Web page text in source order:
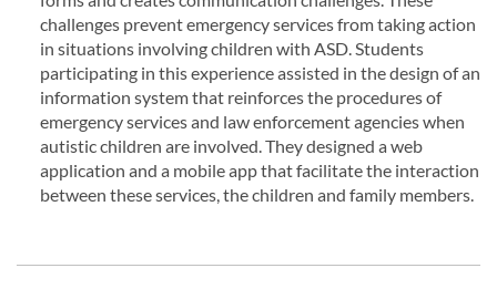
challenges prevent emergency services from taking action
in situations involving children with ASD. Students
participating in this experience assisted in the design of an
information system that reinforces the procedures of
emergency services and law enforcement agencies when
autistic children are involved. They designed a web
application and a mobile app that facilitate the interaction
between these services, the children and family members.